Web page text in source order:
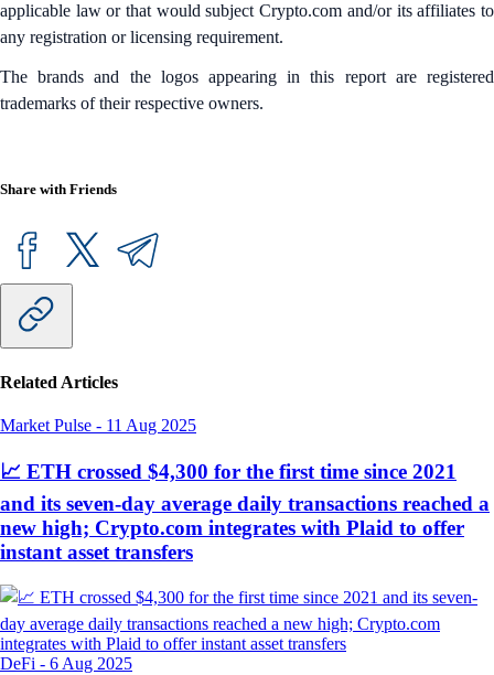
applicable law or that would subject Crypto.com and/or its affiliates to
any registration or licensing requirement.
The brands and the logos appearing in this report are registered
trademarks of their respective owners.
Share with Friends
Related Articles
Market Pulse - 11 Aug 2025
📈 ETH crossed $4,300 for the first time since 2021
and its seven-day average daily transactions reached a
new high; Crypto.com integrates with Plaid to offer
instant asset transfers
DeFi - 6 Aug 2025